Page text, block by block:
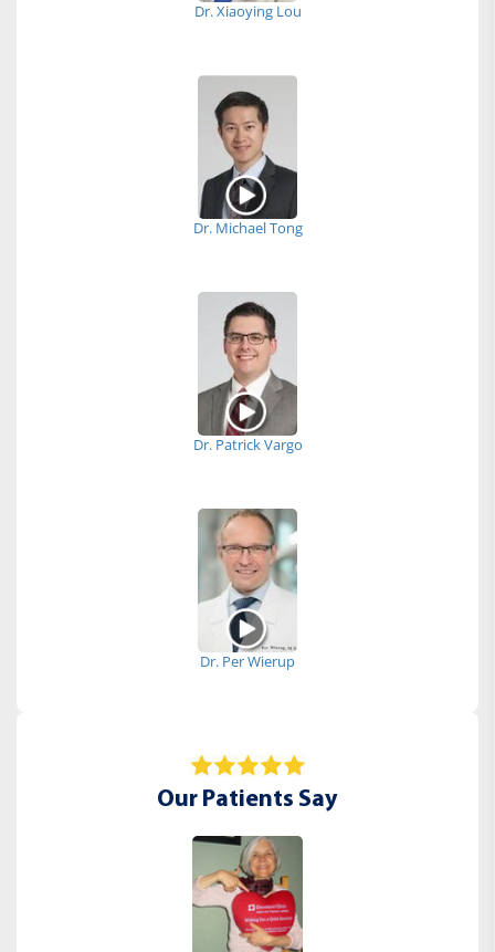
Dr. Xiaoying Lou
Dr. Michael Tong
Dr. Patrick Vargo
Dr. Per Wierup
Our Patients Say